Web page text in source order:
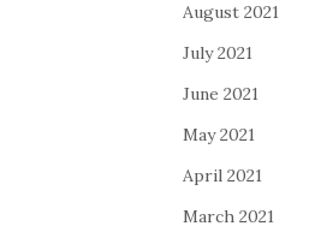
August 2021
July 2021
June 2021
May 2021
April 2021
March 2021